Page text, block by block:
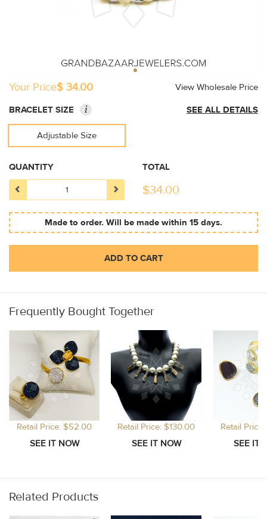
Your Price$ 34.00
View Wholesale Price
BRACELET SIZE
i SEE ALL DETAILS
Adjustable Size
QUANTITY TOTAL
$34.00
Made to order. Will be made within 15 days.
ADD TO CART
Frequently Bought Together
Retail Price: $52.00 Retail Price: $130.00 Retail
Related Products